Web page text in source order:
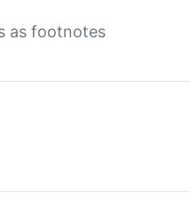
as footnotes